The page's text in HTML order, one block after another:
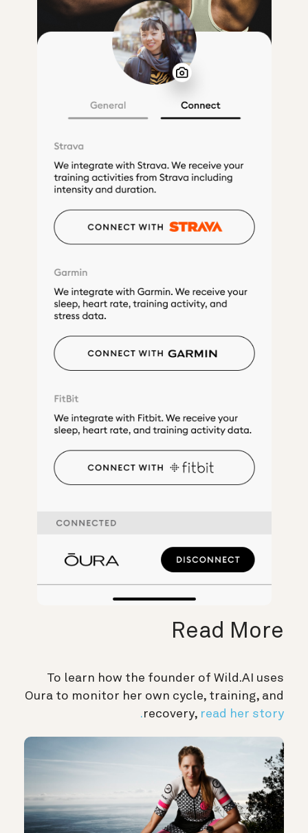
Read More
To learn how the founder of Wild.AI uses
Oura to monitor her own cycle, training, and
recovery, read her story.